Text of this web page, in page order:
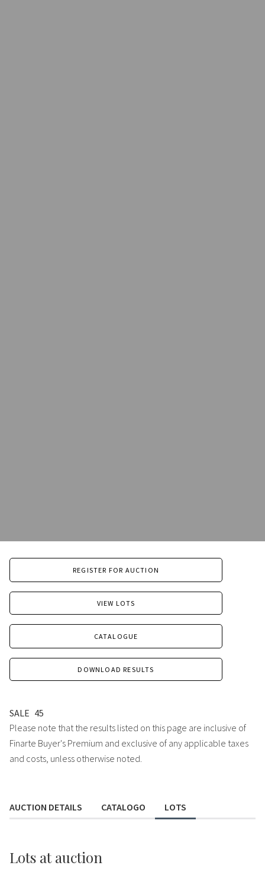
REGISTER FOR AUCTION
VIEW LOTS
CATALOGUE
DOWNLOAD RESULTS
SALE 45
Please note that the results listed on this page are inclusive of
Finarte Buyer's Premium and exclusive of any applicable taxes
and costs, unless otherwise noted.
AUCTION DETAILS CATALOGO LOTS
Lots at auction